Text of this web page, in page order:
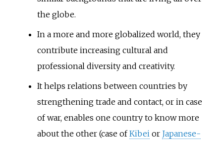
the globe.
In a more and more globalized world, they
contribute increasing cultural and
professional diversity and creativity.
It helps relations between countries by
strengthening trade and contact, or in case
of war, enables one country to know more
about the other (case ofKibei or Japanese-